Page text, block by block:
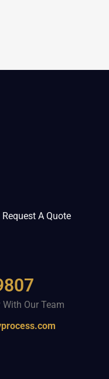
Request A Quote
Our Team